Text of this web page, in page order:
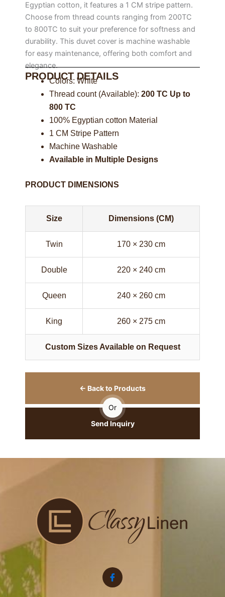
Egyptian cotton, it features a 1 CM stripe pattern.
Choose from thread counts ranging from 200TC
to 800TC to suit your preference for softness and
durability. This duvet cover is machine washable
for easy maintenance, offering both comfort and
elegance.
PRODUCT DETAILS
Colors: White
Thread count (Available): 200 TC Up to
800 TC
100% Egyptian cotton Material
1 CM Stripe Pattern
Machine Washable
Available in Multiple Designs
PRODUCT DIMENSIONS
Size Dimensions (CM)
Twin 170 × 230 cm
Double 220 × 240 cm
Queen 240 × 260 cm
King 260 × 275 cm
Custom Sizes Available on Request
← Back to Products
Or
Send Inquiry